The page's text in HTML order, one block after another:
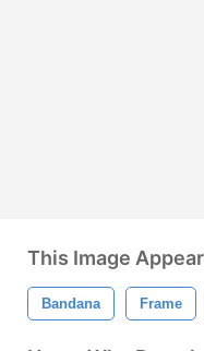
This Image
Bandana Frame